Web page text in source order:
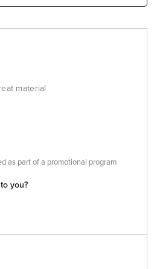
material
you?
as part of a promotional program